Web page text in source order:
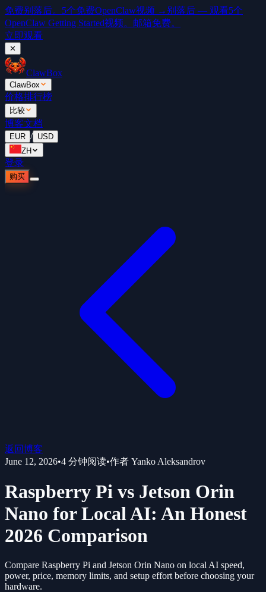
免费别落后。5个免费OpenClaw视频 → 别落后 — 观看5个
OpenClaw Getting Started视频。邮箱免费。
立即观看
✕
ClawBox
ClawBox
价格排行榜
比较
博客文档
EUR / USD
ZH
登录
购买
返回博客
June 12, 2026•4 分钟阅读•作者 Yanko Aleksandrov
Raspberry Pi vs Jetson Orin
Nano for Local AI: An Honest
2026 Comparison
Compare Raspberry Pi and Jetson Orin Nano on local AI speed,
power, price, memory limits, and setup effort before choosing your
hardware.